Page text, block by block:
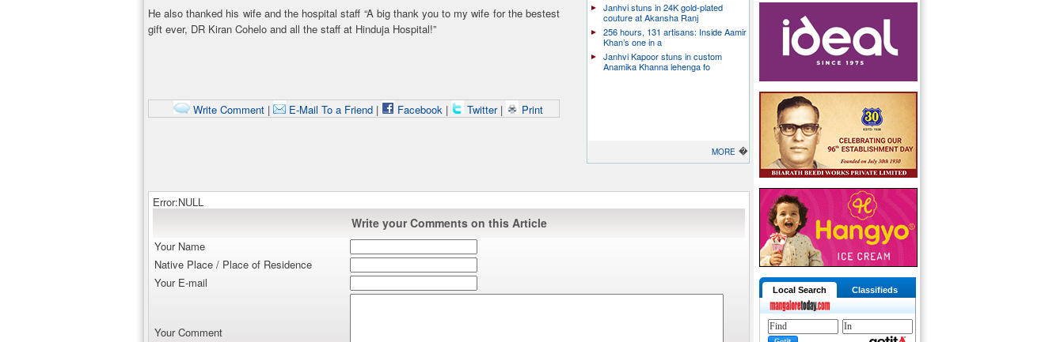
He also thanked his wife and the hospital staff “A big thank you to my wife for the bestest
gift ever, DR Kiran Cohelo and all the staff at Hinduja Hospital!”
Write Comment| E-Mail To a Friend| Facebook| Twitter | Print
Janhvi stuns in 24K gold-plated
couture at Akansha Ranj
256 hours, 131 artisans: Inside Aamir
Khan’s one in a
Janhvi Kapoor stuns in custom
Anamika Khanna lehenga fo
MORE �
Error:NULL
Write your Comments on this Article
Your Name
Native Place / Place of Residence
Your E-mail
Your Comment
Local Search Classifieds